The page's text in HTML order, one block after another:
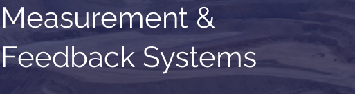
Measurement &
Feedback Systems